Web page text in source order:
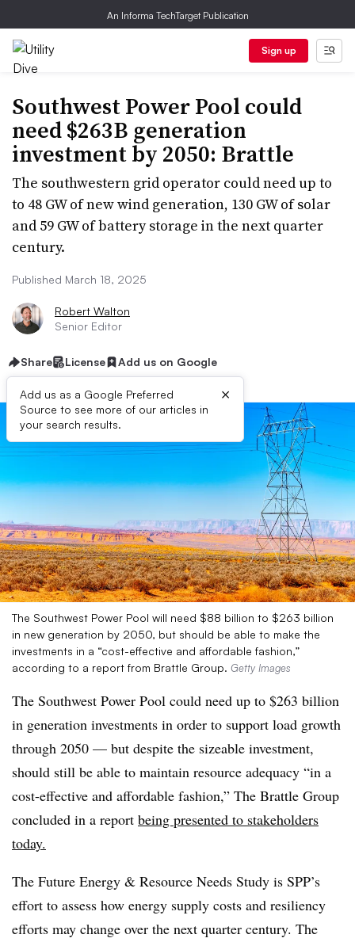
An Informa TechTarget Publication
Sign up
Southwest Power Pool could
need $263B generation
investment by 2050: Brattle
The southwestern grid operator could need up to
to 48 GW of new wind generation, 130 GW of solar
and 59 GW of battery storage in the next quarter
century.
Published March 18, 2025
Robert Walton
Senior Editor
Share License Add us on Google
Add us as a Google Preferred
Source to see more of our articles in
your search results.
×
The Southwest Power Pool will need $88 billion to $263 billion
in new generation by 2050, but should be able to make the
investments in a “cost-effective and affordable fashion,”
according to a report from Brattle Group. Getty Images
The Southwest Power Pool could need up to $263 billion
in generation investments in order to support load growth
through 2050 — but despite the sizeable investment,
should still be able to maintain resource adequacy “in a
cost-effective and affordable fashion,” The Brattle Group
concluded in a report being presented to stakeholders
today.
The Future Energy & Resource Needs Study is SPP’s
effort to assess how energy supply costs and resiliency
efforts may change over the next quarter century. The